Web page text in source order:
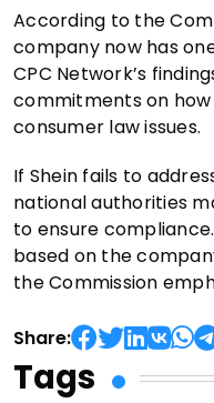
According to the
company now has
CPC Network’s
commitments on
consumer law issues.
If Shein fails to
national authorities
to ensure
based on the
the Commission
Share:
Tags